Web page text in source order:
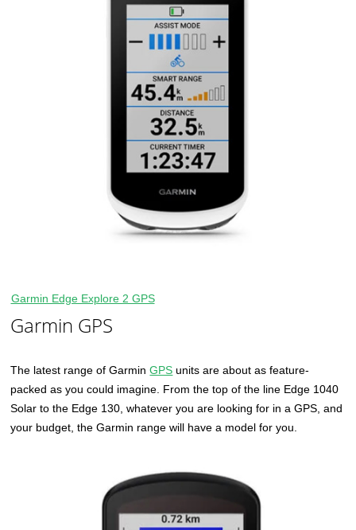
Garmin Edge Explore 2 GPS
Garmin GPS
The latest range of GarminGPS units are about as feature-
packed as you could imagine. From the top of the line Edge 1040
Solar to the Edge 130, whatever you are looking for in a GPS, and
your budget, the Garmin range will have a model for you.